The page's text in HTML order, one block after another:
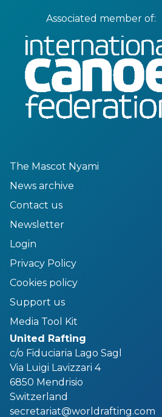
Associated member of:
The Mascot Nyami
News archive
Contact us
Newsletter
Login
Privacy Policy
Cookies policy
Support us
Media Tool Kit
United Rafting
c/o Fiduciaria Lago Sagl
Via Luigi Lavizzari 4
6850 Mendrisio
Switzerland
secretariat@worldrafting.com